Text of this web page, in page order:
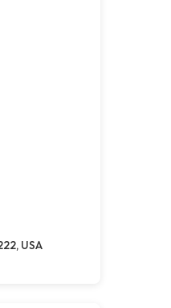
USA